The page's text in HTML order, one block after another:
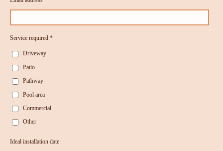
Service required *
Driveway
Patio
Pathway
Pool area
Commercial
Other
Ideal installation date